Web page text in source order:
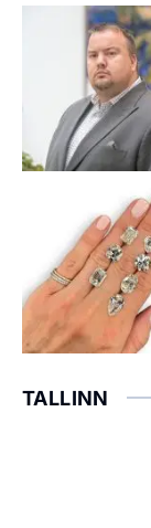
TALLINN